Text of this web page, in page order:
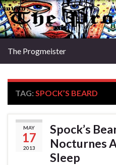
The Progmeister
TAG:SPOCK’S BEARD
MAY
17
2013
Spock’s
Nocturnes
Sleep